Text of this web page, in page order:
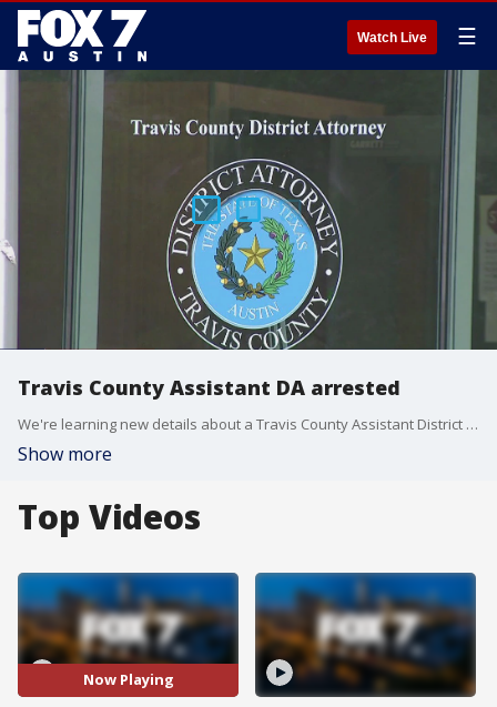
Watch Live ☰
Travis County Assistant DA arrested
We're learning new details about a Travis County Assistant District Attorney who was arrested for pulling a gun on his roommate at their northwest Austin apartment.
Show more
Top Videos
Now Playing